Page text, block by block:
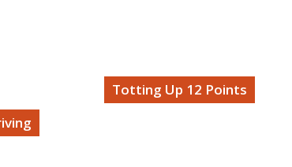
Totting Up 12 Points